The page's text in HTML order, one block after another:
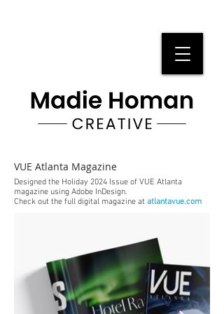
VUE Atlanta Magazine
Designed the Holiday 2024 Issue of VUE Atlanta
magazine using Adobe InDesign.
Check out the full digital magazine at atlantavue.com